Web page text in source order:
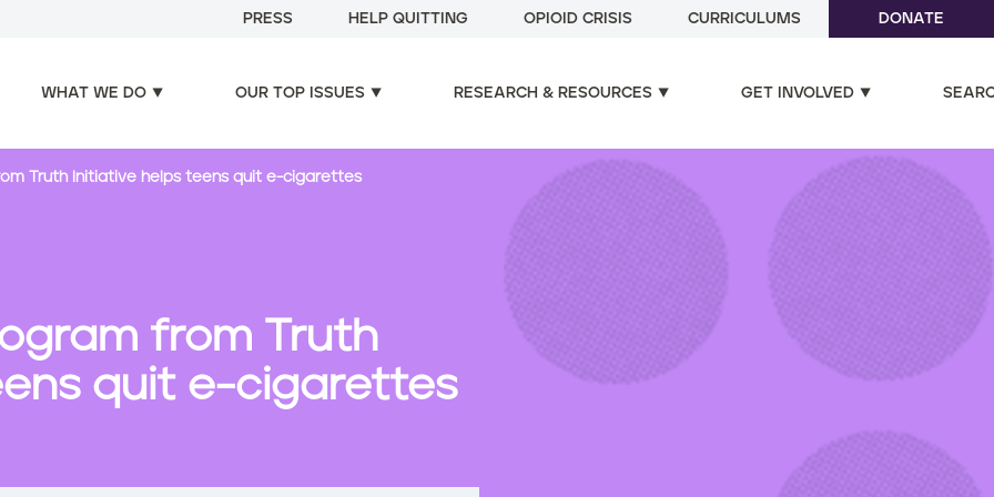
PRESS HELP QUITTING OPIOID CRISIS CURRICULUMS DONATE
WHAT WE DO OUR TOP ISSUES RESEARCH & RESOURCES GET INVOLVED
Truth Initiative helps teens quit e-cigarettes
from Truth
quit e-cigarettes